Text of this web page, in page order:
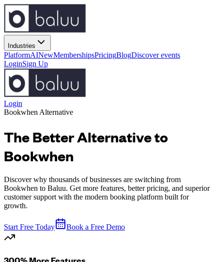
Industries
PlatformAINewMembershipsPricingBlogDiscover events
LoginSign Up
Login
Bookwhen Alternative
The Better Alternative to
Bookwhen
Discover why thousands of businesses are switching from
Bookwhen to Baluu. Get more features, better pricing, and superior
customer support with the modern booking platform built for
growth.
Start Free Today Book a Free Demo